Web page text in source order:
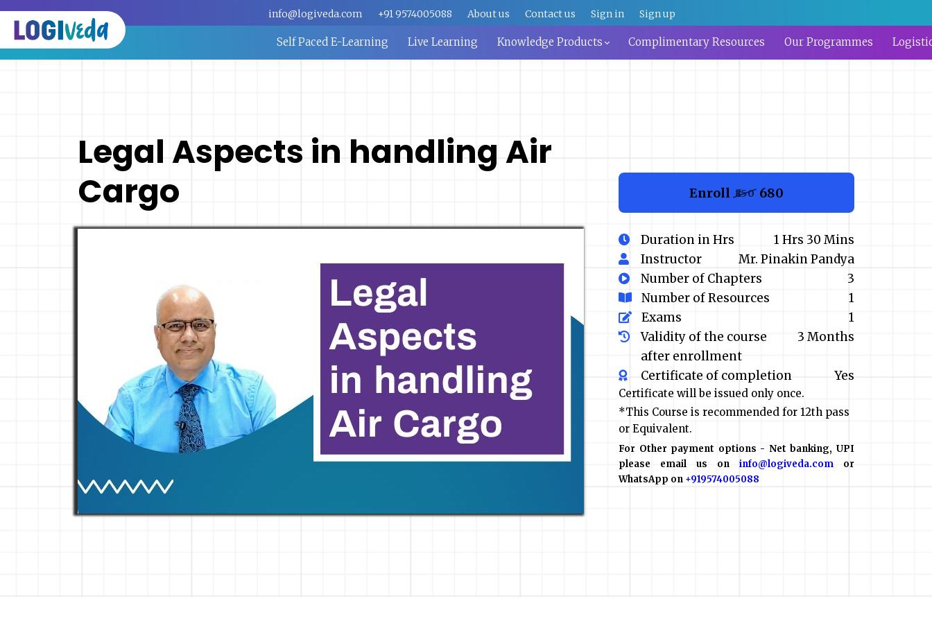
info@logiveda.com +91 9574005088 About us Contact us Sign in Sign up
Self Paced E-Learning Live Learning Knowledge Products Complimentary Resources Our Programmes
Legal Aspects in handling Air
Cargo
Enroll ₹850 ₹680
Duration in Hrs
1 Hrs 30 Mins
Instructor
Mr. Pinakin Pandya
Number of Chapters
3
Number of Resources
1
Exams
1
Validity of the course
after enrollment
3 Months
Certificate of completion Yes
Certificate will be issued only once.
*This Course is recommended for 12th pass
or Equivalent.
For Other payment options - Net banking, UPI
please email us on info@logiveda.com or
WhatsApp on +919574005088